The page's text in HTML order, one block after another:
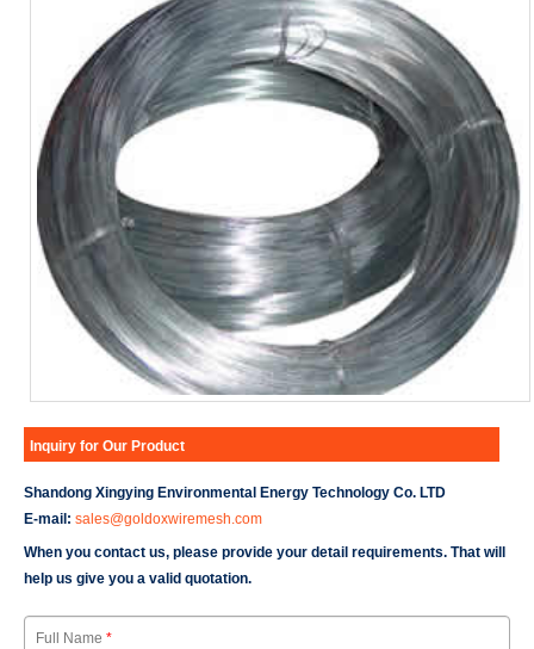
Inquiry for Our Product
Shandong Xingying Environmental Energy Technology Co. LTD
E-mail: sales@goldoxwiremesh.com
When you contact us, please provide your detail requirements. That will
help us give you a valid quotation.
Full Name *